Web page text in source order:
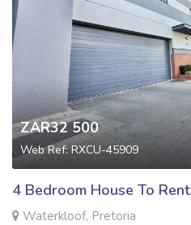
ZAR32 500
Web Ref: RXCU-45909
4 Bedroom House To Rent
Waterkloof, Pretoria